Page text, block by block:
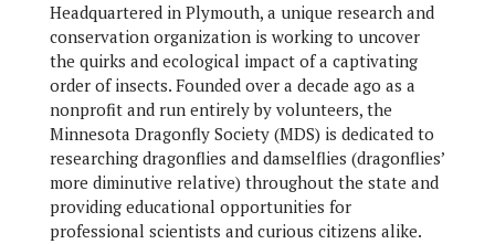
Headquartered in Plymouth, a unique research and
conservation organization is working to uncover
the quirks and ecological impact of a captivating
order of insects. Founded over a decade ago as a
nonprofit and run entirely by volunteers, the
Minnesota Dragonfly Society (MDS) is dedicated to
researching dragonflies and damselflies (dragonflies’
more diminutive relative) throughout the state and
providing educational opportunities for
professional scientists and curious citizens alike.